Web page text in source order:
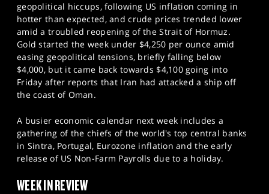
SPORTS
HELP
geopolitical hiccups, following US inflation coming in
hotter than expected, and crude prices trended lower
amid a troubled reopening of the Strait of Hormuz.
Gold started the week under $4,250 per ounce amid
easing geopolitical tensions, briefly falling below
$4,000, but it came back towards $4,100 going into
Friday after reports that Iran had attacked a ship off
the coast of Oman.
A busier economic calendar next week includes a
gathering of the chiefs of the world's top central banks
in Sintra, Portugal, Eurozone inflation and the early
release of US Non-Farm Payrolls due to a holiday.
WEEK IN REVIEW